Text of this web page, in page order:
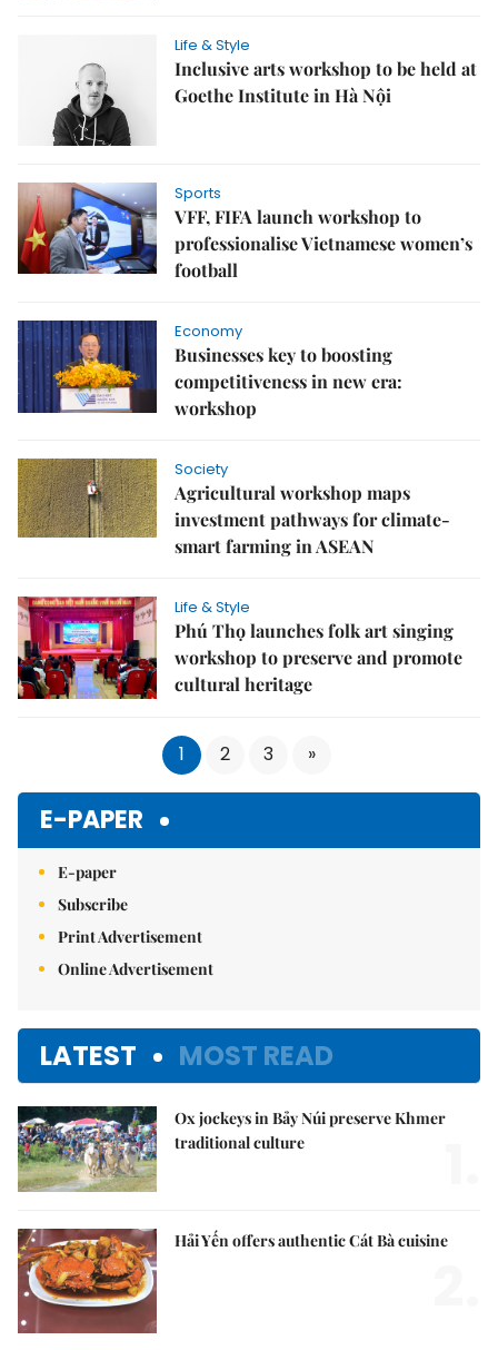
Life & Style
Inclusive arts workshop to be held at
Goethe Institute in Hà Nội
Sports
VFF, FIFA launch workshop to
professionalise Vietnamese women’s
football
Economy
Businesses key to boosting
competitiveness in new era:
workshop
Society
Agricultural workshop maps
investment pathways for climate-
smart farming in ASEAN
Life & Style
Phú Thọ launches folk art singing
workshop to preserve and promote
cultural heritage
1 2 3 »
E-PAPER
E-paper
Subscribe
Print Advertisement
Online Advertisement
LATEST MOST READ
Ox jockeys in Bảy Núi preserve Khmer
traditional culture
Hải Yến offers authentic Cát Bà cuisine